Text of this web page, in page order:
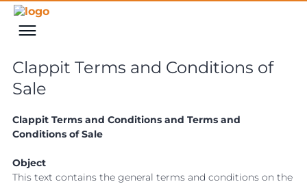
Clappit Terms and Conditions of
Sale
Clappit Terms and Conditions and Terms and
Conditions of Sale
Object
This text contains the general terms and conditions on the